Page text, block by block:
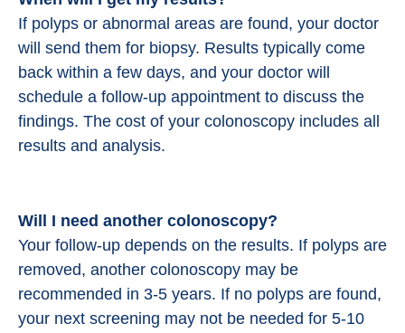
If polyps or abnormal areas are found, your doctor
will send them for biopsy. Results typically come
back within a few days, and your doctor will
schedule a follow-up appointment to discuss the
findings. The cost of your colonoscopy includes all
results and analysis.
Will I need another colonoscopy?
Your follow-up depends on the results. If polyps are
removed, another colonoscopy may be
recommended in 3-5 years. If no polyps are found,
your next screening may not be needed for 5-10